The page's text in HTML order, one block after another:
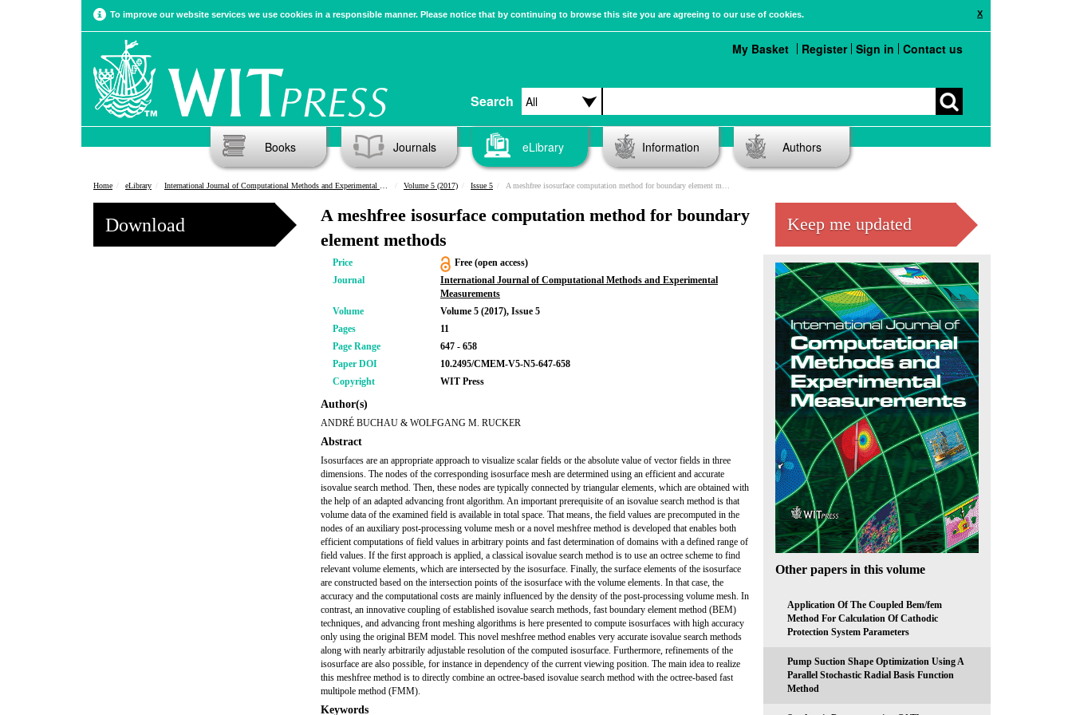
X
To improve our website services we use cookies in a responsible manner. Please notice that by continuing to browse this site you are agreeing to our use of cookies.
Search
My Basket Register Sign in Contact us
Books Journals eLibrary Information Authors
Home eLibrary International Journal of Computational Methods and Experimental Measurements Volume 5 (2017) Issue 5 A meshfree isosurface computation method for boundary element methods
Download
A meshfree isosurface computation method for boundary
element methods
Price
Free (open access)
Journal
International Journal of Computational Methods and Experimental
Measurements
Volume
Volume 5 (2017), Issue 5
Pages
11
Page Range
647 - 658
Paper DOI
10.2495/CMEM-V5-N5-647-658
Copyright
WIT Press
Author(s)
ANDRÉ BUCHAU & WOLFGANG M. RUCKER
Abstract
Isosurfaces are an appropriate approach to visualize scalar fields or the absolute value of vector fields in three
dimensions. The nodes of the corresponding isosurface mesh are determined using an efficient and accurate
isovalue search method. Then, these nodes are typically connected by triangular elements, which are obtained with
the help of an adapted advancing front algorithm. An important prerequisite of an isovalue search method is that
volume data of the examined field is available in total space. That means, the field values are precomputed in the
nodes of an auxiliary post-processing volume mesh or a novel meshfree method is developed that enables both
efficient computations of field values in arbitrary points and fast determination of domains with a defined range of
field values. If the first approach is applied, a classical isovalue search method is to use an octree scheme to find
relevant volume elements, which are intersected by the isosurface. Finally, the surface elements of the isosurface
are constructed based on the intersection points of the isosurface with the volume elements. In that case, the
accuracy and the computational costs are mainly influenced by the density of the post-processing volume mesh. In
contrast, an innovative coupling of established isovalue search methods, fast boundary element method (BEM)
techniques, and advancing front meshing algorithms is here presented to compute isosurfaces with high accuracy
only using the original BEM model. This novel meshfree method enables very accurate isovalue search methods
along with nearly arbitrarily adjustable resolution of the computed isosurface. Furthermore, refinements of the
isosurface are also possible, for instance in dependency of the current viewing position. The main idea to realize
this meshfree method is to directly combine an octree-based isovalue search method with the octree-based fast
multipole method (FMM).
Keywords
Keep me updated
Other papers in this volume
Application Of The Coupled Bem/fem
Method For Calculation Of Cathodic
Protection System Parameters
Pump Suction Shape Optimization Using A
Parallel Stochastic Radial Basis Function
Method